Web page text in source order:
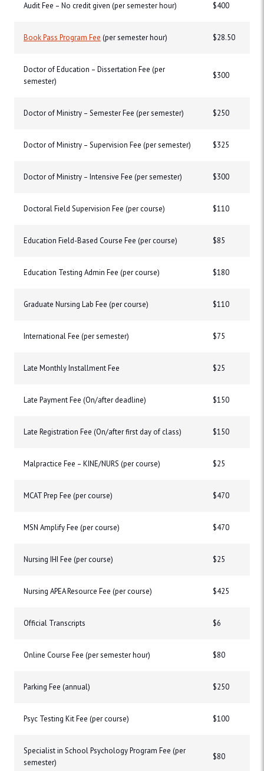
Audit Fee – No credit given (per semester hour) $400
Book Pass Program Fee (per semester hour) $28.50
Doctor of Education – Dissertation Fee (per
semester)
$300
Doctor of Ministry – Semester Fee (per semester) $250
Doctor of Ministry – Supervision Fee (per semester) $325
Doctor of Ministry – Intensive Fee (per semester) $300
Doctoral Field Supervision Fee (per course) $110
Education Field-Based Course Fee (per course) $85
Education Testing Admin Fee (per course) $180
Graduate Nursing Lab Fee (per course) $110
International Fee (per semester) $75
Late Monthly Installment Fee $25
Late Payment Fee (On/after deadline) $150
Late Registration Fee (On/after first day of class) $150
Malpractice Fee – KINE/NURS (per course) $25
MCAT Prep Fee (per course) $470
MSN Amplify Fee (per course) $470
Nursing IHI Fee (per course) $25
Nursing APEA Resource Fee (per course) $425
Official Transcripts $6
Online Course Fee (per semester hour) $80
Parking Fee (annual) $250
Psyc Testing Kit Fee (per course) $100
Specialist in School Psychology Program Fee (per
semester)
$80